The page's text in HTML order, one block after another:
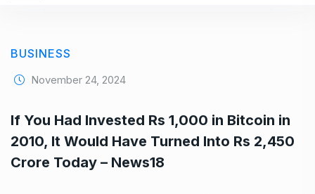
BUSINESS
November 24, 2024
If You Had Invested Rs 1,000 in Bitcoin in
2010, It Would Have Turned Into Rs 2,450
Crore Today – News18